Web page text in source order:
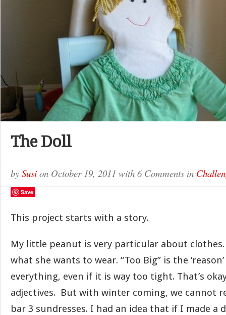
The Doll
by Susi on October 19, 2011 with 6 Comments in
Save
This project starts with a story.
My little peanut is very particular about
what she wants to wear. “Too Big” is the
everything, even if it is way too tight. That’s
adjectives. But with winter coming, we cannot
bar 3 sundresses. I had an idea that if I made a